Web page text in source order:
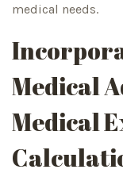
medical needs.
Medical
Medical